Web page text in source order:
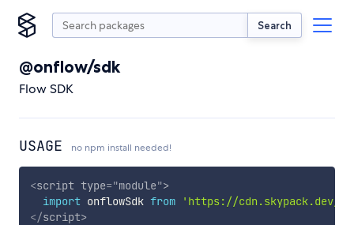
Search
@onflow/sdk
Flow SDK
USAGE no npm install needed!
<script type="module">
import onflowSdk from
'https://cdn.skypack.dev/
</script>